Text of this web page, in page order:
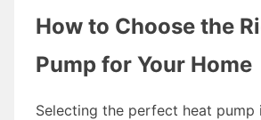
How to Choose the
Pump for Your Home
Selecting the perfect heat pump